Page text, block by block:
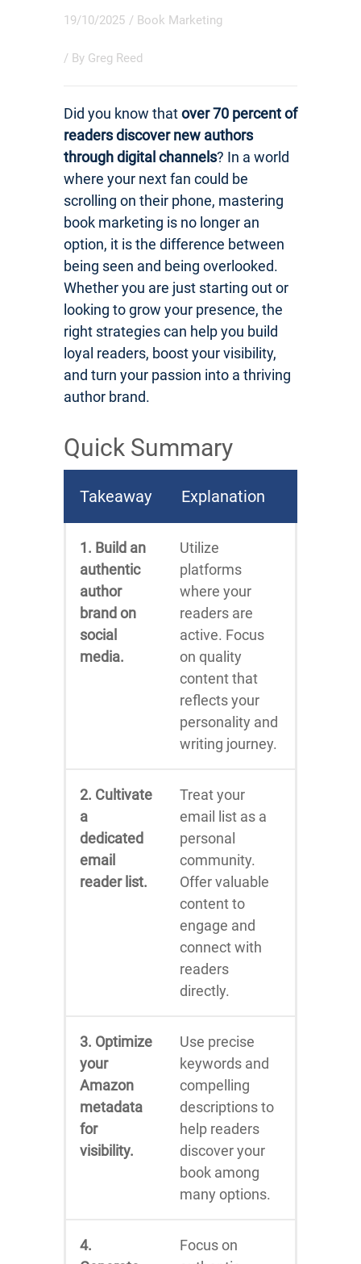
19/10/2025 / Book Marketing
/ By Greg Reed
Did you know thatover 70 percent of
readers discover new authors
through digital channels? In a world
where your next fan could be
scrolling on their phone, mastering
book marketing is no longer an
option, it is the difference between
being seen and being overlooked.
Whether you are just starting out or
looking to grow your presence, the
right strategies can help you build
loyal readers, boost your visibility,
and turn your passion into a thriving
author brand.
Quick Summary
Takeaway Explanation
1. Build an
authentic
author
brand on
social
media.
Utilize
platforms
where your
readers are
active. Focus
on quality
content that
reflects your
personality and
writing journey.
2. Cultivate
a
dedicated
email
reader list.
Treat your
email list as a
personal
community.
Offer valuable
content to
engage and
connect with
readers
directly.
3. Optimize
your
Amazon
metadata
for
visibility.
Use precise
keywords and
compelling
descriptions to
help readers
discover your
book among
many options.
4.
Focus on